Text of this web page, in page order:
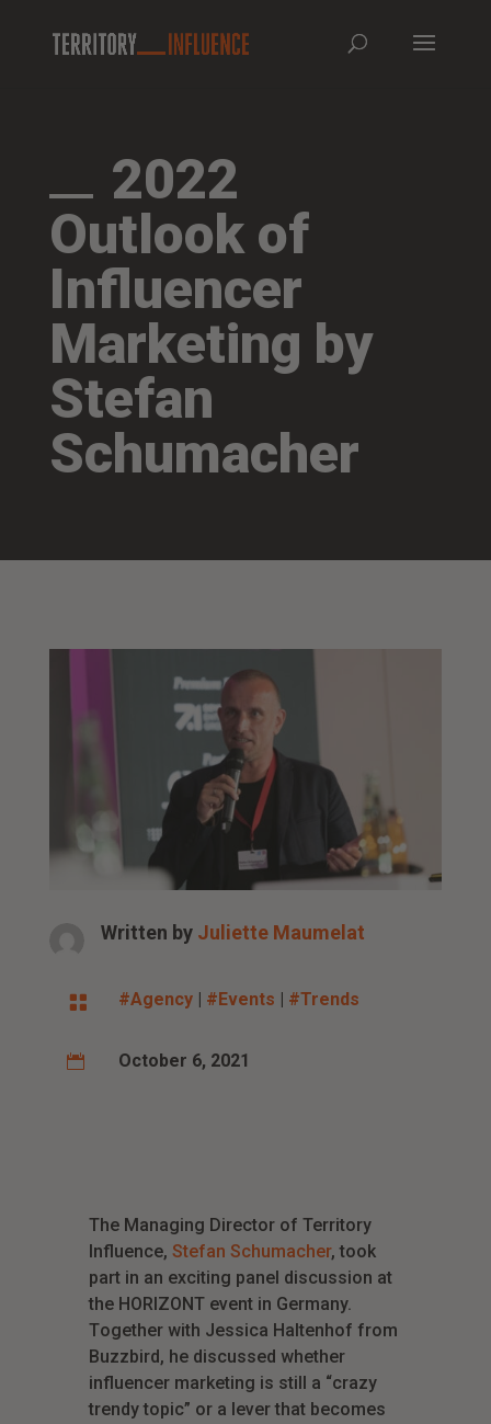
2022
Outlook of
Influencer
Marketing by
Stefan
Schumacher
Written by Juliette Maumelat
 #Agency| #Events #Trends
 October 6, 2021
The Managing Director of Territory
Influence, Stefan Schumacher, took
part in an exciting panel discussion at
the HORIZONT event in Germany.
Together with Jessica Haltenhof from
Buzzbird, he discussed whether
influencer marketing is still a “crazy
trendy topic” or a lever that becomes